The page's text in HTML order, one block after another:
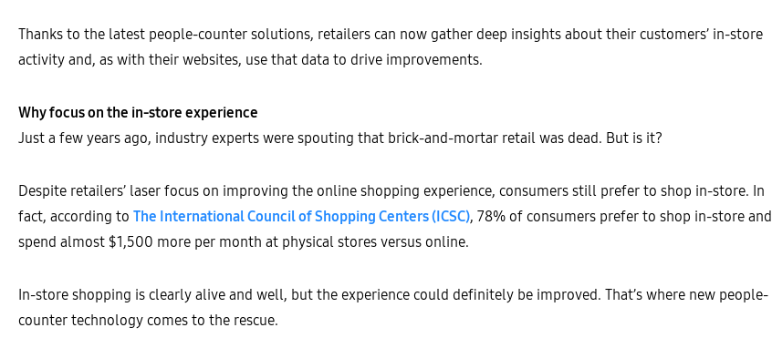
Thanks to the latest people-counter solutions, retailers can now gather deep insights about their customers’ in-store
activity and, as with their websites, use that data to drive improvements.
Why focus on the in-store experience
Just a few years ago, industry experts were spouting that brick-and-mortar retail was dead. But is it?
Despite retailers’ laser focus on improving the online shopping experience, consumers still prefer to shop in-store. In
fact, according to The International Council of Shopping Centers (ICSC), 78% of consumers prefer to shop in-store and
spend almost $1,500 more per month at physical stores versus online.
In-store shopping is clearly alive and well, but the experience could definitely be improved. That’s where new people-
counter technology comes to the rescue.